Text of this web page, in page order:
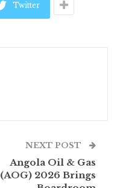
Twitter
NEXT POST
Angola Oil & Gas
(AOG) 2026 Brings